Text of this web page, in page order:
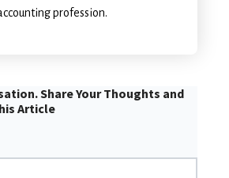
profession.
Share Your Thoughts and
Article